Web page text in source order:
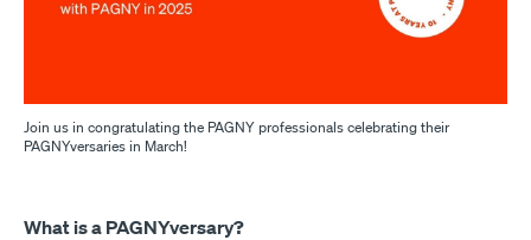
Join us in congratulating the PAGNY professionals celebrating their
PAGNYversaries in March!
What is a PAGNYversary?